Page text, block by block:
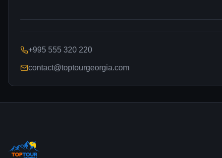
+995 555 320 220
contact@toptourgeorgia.com